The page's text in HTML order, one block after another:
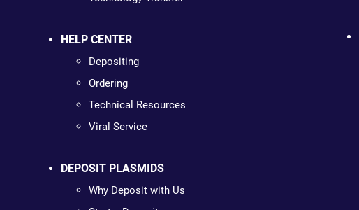
HELP CENTER
Depositing
Ordering
Technical Resources
Viral Service
DEPOSIT PLASMIDS
Why Deposit with Us